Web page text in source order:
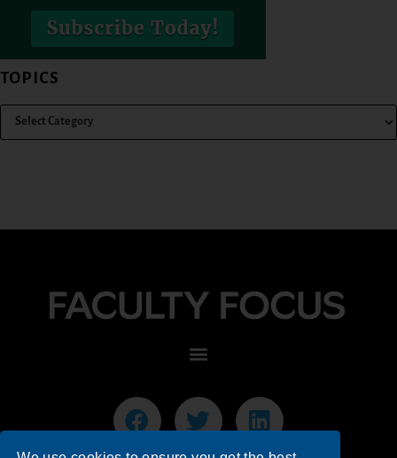
TOPICS